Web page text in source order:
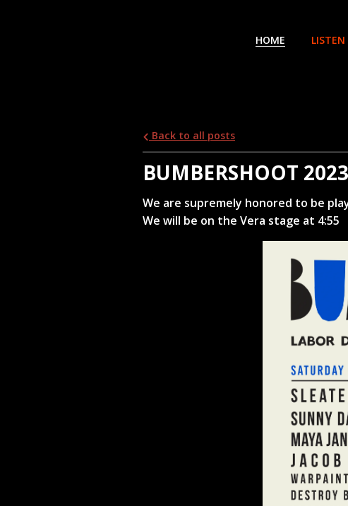
HOME LISTEN
Back to all posts
BUMBERSHOOT
We are supremely honored to be
We will be on the Vera stage at 4:55